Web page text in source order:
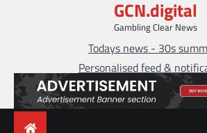
GCN.digital
Gambling Clear News
Todays news - 30s
Personalised feed &